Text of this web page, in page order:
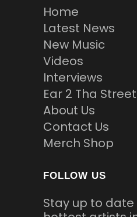
Home
Latest News
New Music
Videos
Interviews
Ear 2 Tha
About Us
Contact Us
Merch Shop
FOLLOW US
Stay up to